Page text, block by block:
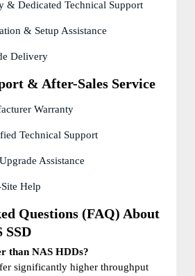
& Dedicated Technical Support
& Setup Assistance
Delivery
& After-Sales Service
Warranty
Technical Support
Assistance
Help
Questions (FAQ) About
SSD
than NAS HDDs?
significantly higher throughput